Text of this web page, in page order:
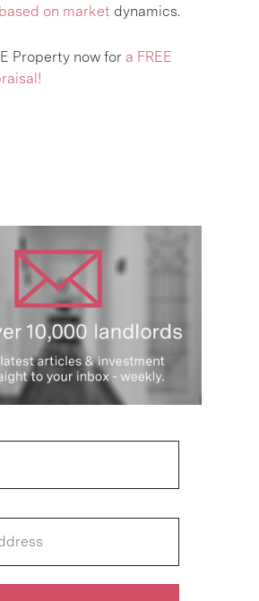
on market dynamics.
Property now for a FREE